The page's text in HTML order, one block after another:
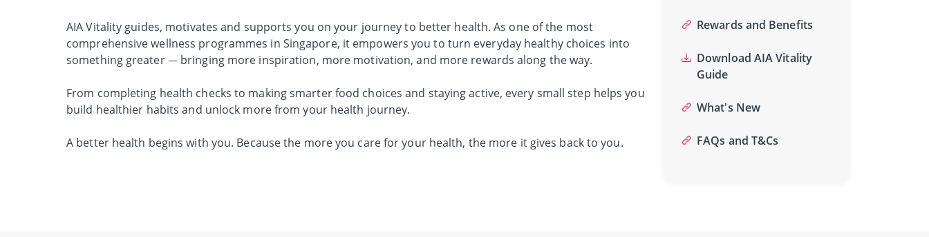
AIA Vitality guides, motivates and supports you on your journey to better health. As one of the most
comprehensive wellness programmes in Singapore, it empowers you to turn everyday healthy choices into
something greater — bringing more inspiration, more motivation, and more rewards along the way.
From completing health checks to making smarter food choices and staying active, every small step helps you
build healthier habits and unlock more from your health journey.
A better health begins with you. Because the more you care for your health, the more it gives back to you.
Rewards and Benefits
Download AIA Vitality
Guide
What's New
FAQs and T&Cs